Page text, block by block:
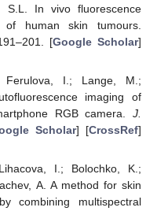
S.L. In vivo fluorescence
of human skin tumours.
[Google Scholar]
Ferulova, I.; Lange, M.;
imaging of
RGB camera. J.
Scholar] [CrossRef]
I.; Bolochko, K.;
A. A method for skin
combining multispectral